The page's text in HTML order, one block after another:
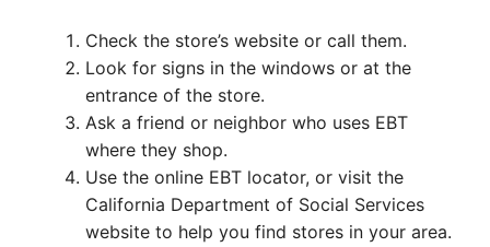
Check the store’s website or call them.
Look for signs in the windows or at the
entrance of the store.
Ask a friend or neighbor who uses EBT
where they shop.
Use the online EBT locator, or visit the
California Department of Social Services
website to help you find stores in your area.